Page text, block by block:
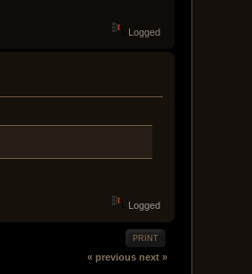
Logged
Logged
PRINT
« previous next »